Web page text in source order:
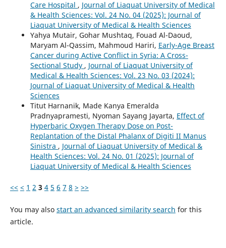
Care Hospital , Journal of Liaquat University of Medical
& Health Sciences: Vol. 24 No. 04 (2025): Journal of
Liaquat University of Medical & Health Sciences
Yahya Mutair, Gohar Mushtaq, Fouad Al-Daoud,
Maryam Al-Qassim, Mahmoud Hariri, Early-Age Breast
Cancer during Active Conflict in Syria: A Cross-
Sectional Study , Journal of Liaquat University of
Medical & Health Sciences: Vol. 23 No. 03 (2024):
Journal of Liaquat University of Medical & Health
Sciences
Titut Harnanik, Made Kanya Emeralda
Pradnyapramesti, Nyoman Sayang Jayarta, Effect of
Hyperbaric Oxygen Therapy Dose on Post-
Replantation of the Distal Phalanx of Digiti II Manus
Sinistra , Journal of Liaquat University of Medical &
Health Sciences: Vol. 24 No. 01 (2025): Journal of
Liaquat University of Medical & Health Sciences
<< < 1 2 3 4 5 6 7 8 > >>
You may also start an advanced similarity search for this
article.